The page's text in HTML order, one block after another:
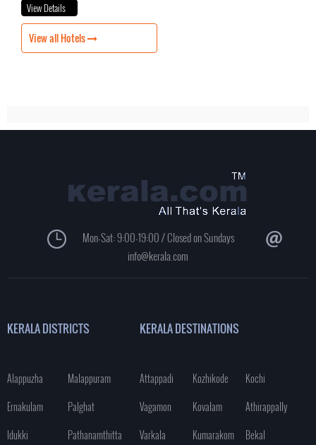
View Details
View all Hotels
Mon-Sat: 9:00-19:00 / Closed on Sundays
info@kerala.com
KERALA DISTRICTS
Alappuzha
Malappuram
Ernakulam
Palghat
Idukki
Pathanamthitta
KERALA DESTINATIONS
Attappadi Kozhikode
Kochi
Vagamon
Kovalam
Athirappally
Varkala
Kumarakom
Bekal